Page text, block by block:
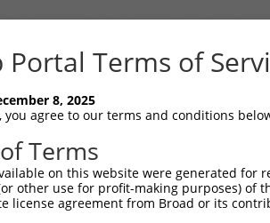
Portal Terms of
8, 2025
you agree to our terms and conditions
Terms
on this website were generated
other use for profit-making purposes) of
license agreement from Broad or its